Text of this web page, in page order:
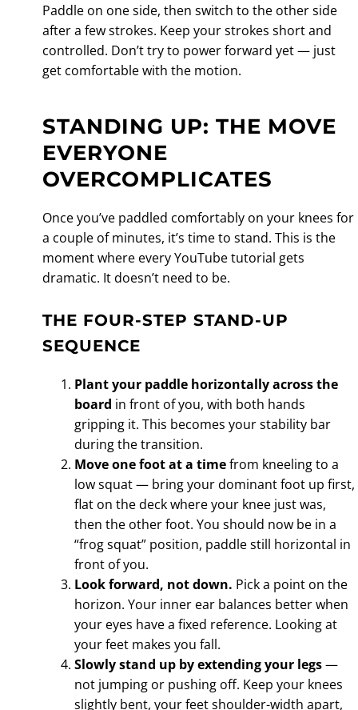
Paddle on one side, then switch to the other side
after a few strokes. Keep your strokes short and
controlled. Don’t try to power forward yet — just
get comfortable with the motion.
STANDING UP: THE MOVE
EVERYONE
OVERCOMPLICATES
Once you’ve paddled comfortably on your knees for
a couple of minutes, it’s time to stand. This is the
moment where every YouTube tutorial gets
dramatic. It doesn’t need to be.
THE FOUR-STEP STAND-UP
SEQUENCE
Plant your paddle horizontally across the
board in front of you, with both hands
gripping it. This becomes your stability bar
during the transition.
Move one foot at a timefrom kneeling to a
low squat — bring your dominant foot up first,
flat on the deck where your knee just was,
then the other foot. You should now be in a
“frog squat” position, paddle still horizontal in
front of you.
Look forward, not down. Pick a point on the
horizon. Your inner ear balances better when
your eyes have a fixed reference. Looking at
your feet makes you fall.
Slowly stand up by extending your legs—
not jumping or pushing off. Keep your knees
slightly bent, your feet shoulder-width apart,